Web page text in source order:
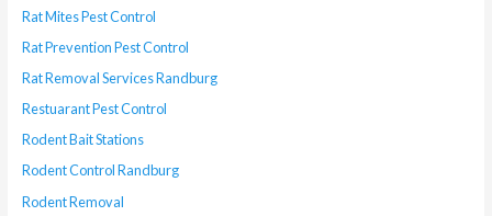
Rat Mites Pest Control
Rat Prevention Pest Control
Rat Removal Services Randburg
Restuarant Pest Control
Rodent Bait Stations
Rodent Control Randburg
Rodent Removal